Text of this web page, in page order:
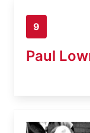
9
Paul